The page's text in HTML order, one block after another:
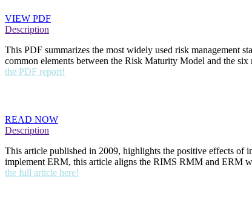
VIEW PDF
Description
This PDF summarizes the most widely used risk management
common elements between the Risk Maturity Model and the
the PDF report!
READ NOW
Description
This article published in 2009, highlights the positive effects of
implement ERM, this article aligns the RIMS RMM and ERM
the full article here!